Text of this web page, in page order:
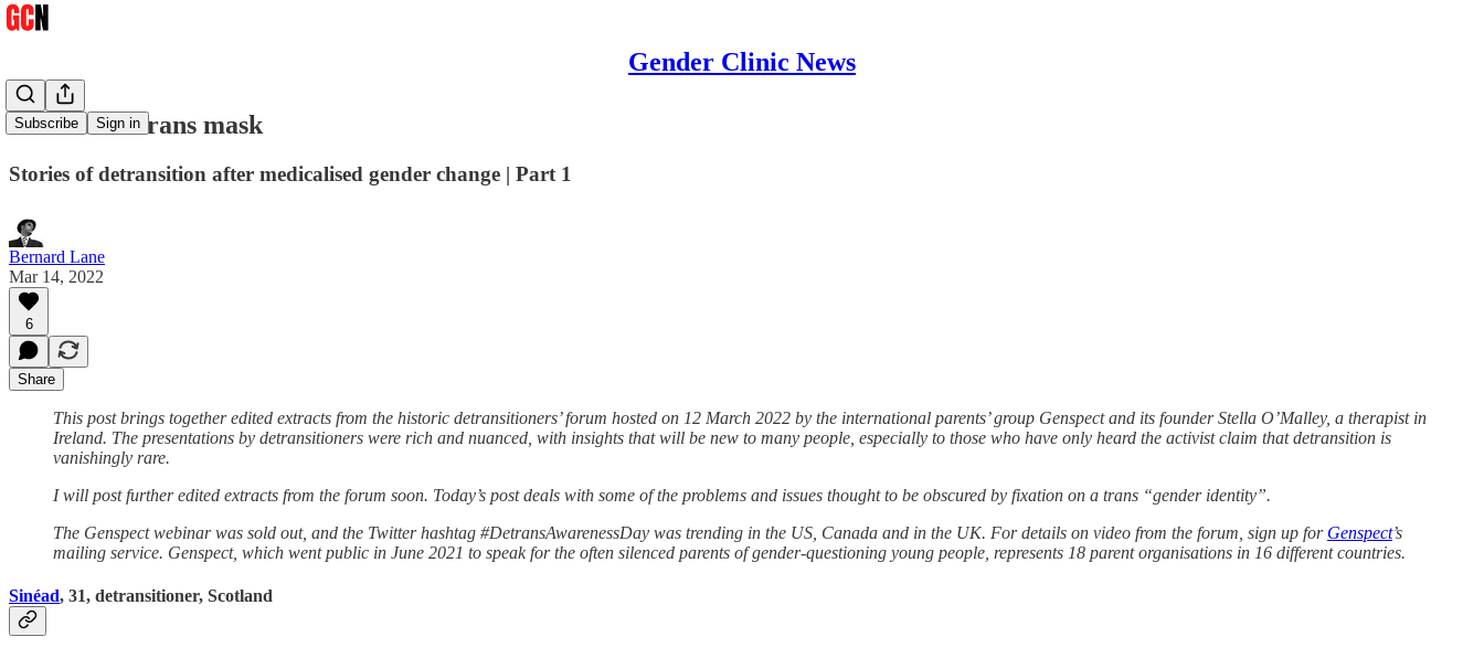
Gender Clinic News
Subscribe Sign in
Behind the trans mask
Stories of detransition after medicalised gender change | Part 1
Bernard Lane
Mar 14, 2022
6
Share
This post brings together edited extracts from the historic detransitioners’ forum hosted on 12 March 2022 by the international parents’ group Genspect and its founder Stella O’Malley, a therapist in
Ireland. The presentations by detransitioners were rich and nuanced, with insights that will be new to many people, especially to those who have only heard the activist claim that detransition is
vanishingly rare.
I will post further edited extracts from the forum soon. Today’s post deals with some of the problems and issues thought to be obscured by fixation on a trans “gender identity”.
The Genspect webinar was sold out, and the Twitter hashtag #DetransAwarenessDay was trending in the US, Canada and in the UK. For details on video from the forum, sign up for Genspect’s
mailing service. Genspect, which went public in June 2021 to speak for the often silenced parents of gender-questioning young people, represents 18 parent organisations in 16 different countries.
Sinéad, 31, detransitioner, Scotland